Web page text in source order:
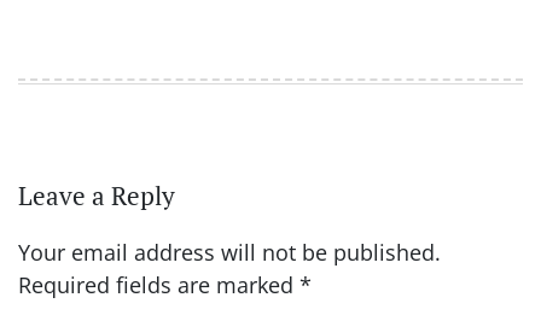
Leave a Reply
Your email address will not be published.
Required fields are marked *